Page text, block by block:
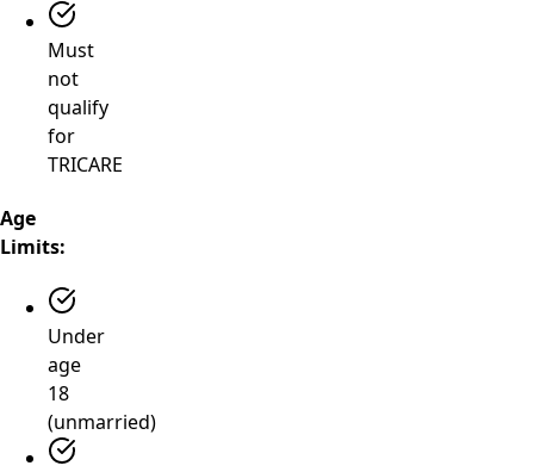
Must
not
qualify
for
TRICARE
Age
Limits:
Under
age
18
(unmarried)